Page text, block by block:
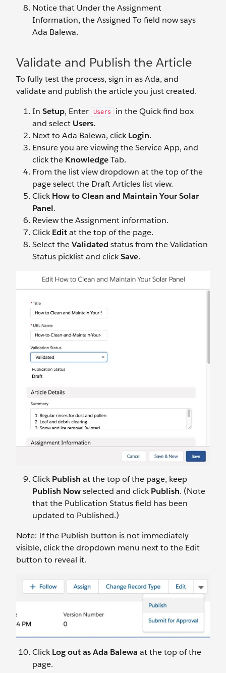
Notice that Under the Assignment
Information, the Assigned To field now says
Ada Balewa.
Validate and Publish the Article
To fully test the process, sign in as Ada, and
validate and publish the article you just created.
In Setup, Enter Users
in the Quick find box
and select Users.
Next to Ada Balewa, clickLogin.
Ensure you are viewing the Service App, and
click the KnowledgeTab.
From the list view dropdown at the top of the
page select the Draft Articles list view.
ClickHow to Clean and Maintain Your Solar
Panel.
Review the Assignment information.
ClickEditat the top of the page.
Select theValidated status from the Validation
Status picklist and clickSave.
ClickPublish at the top of the page, keep
Publish Nowselected and clickPublish. (Note
that the Publication Status field has been
updated to Published.)
Note: If the Publish button is not immediately
visible, click the dropdown menu next to the Edit
button to reveal it.
ClickLog out as Ada Balewa at the top of the
page.